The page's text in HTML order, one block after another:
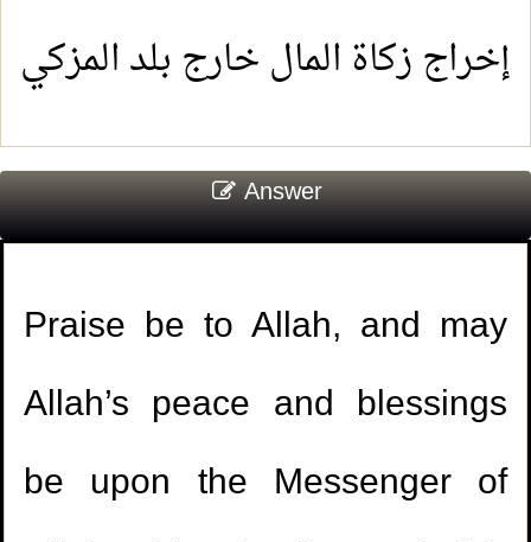
إخراج زكاة المال خارج بلد المزكي
Answer
Praise be to Allah, and may
Allah’s peace and blessings
be upon the Messenger of